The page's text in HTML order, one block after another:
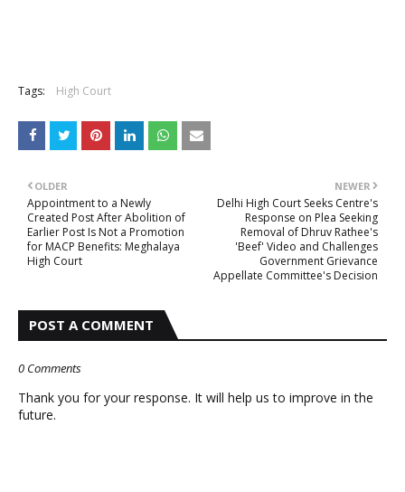
Tags: High Court
NEWER
Delhi High Court Seeks Centre's
Response on Plea Seeking
Removal of Dhruv Rathee's
'Beef' Video and Challenges
Government Grievance
Appellate Committee's Decision
OLDER
Appointment to a Newly
Created Post After Abolition of
Earlier Post Is Not a Promotion
for MACP Benefits: Meghalaya
High Court
POST A COMMENT
0 Comments
Thank you for your response. It will help us to improve in the
future.